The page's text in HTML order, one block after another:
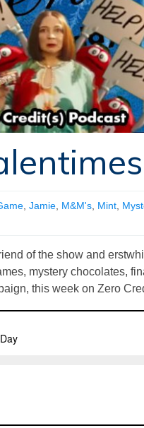
Jamie M&M's Mint
of the show and
mystery chocolates,
this week on Zero